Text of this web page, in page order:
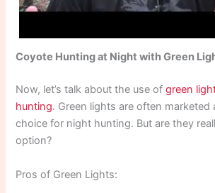
Coyote Hunting at Night with Green
Now, let’s talk about the use ofgreen
hunting. Green lights are often
choice for night hunting. But are they
option?
Pros of Green Lights: